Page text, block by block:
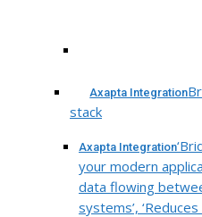
Axapta Integration
stack
Axapta Integration
your modern
data flowing
systems’,